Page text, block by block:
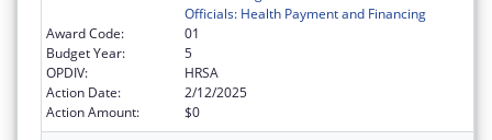
Officials: Health Payment and Financing
Award Code:
01
Budget Year:
5
OPDIV:
HRSA
Action Date:
2/12/2025
Action Amount:
$0